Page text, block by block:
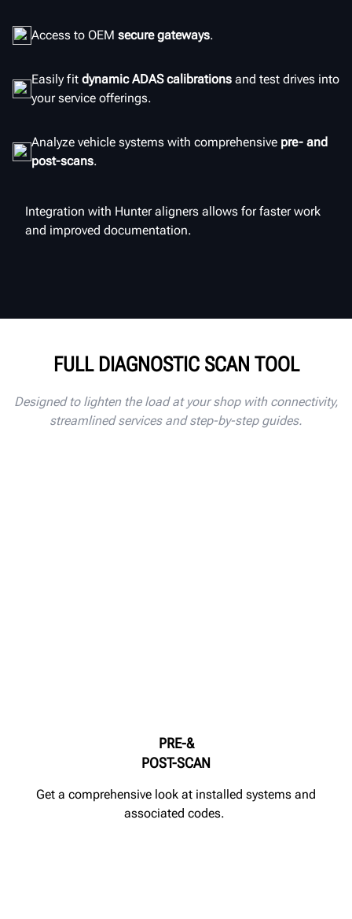
Access to OEM secure gateways.
Easily fit dynamic ADAS calibrations and test drives into
your service offerings.
Analyze vehicle systems with comprehensive pre- and
post-scans.
Integration with Hunter aligners allows for faster work
and improved documentation.
FULL DIAGNOSTIC SCAN TOOL
Designed to lighten the load at your shop with connectivity,
streamlined services and step-by-step guides.
PRE-&
POST-SCAN
Get a comprehensive look at installed systems and
associated codes.